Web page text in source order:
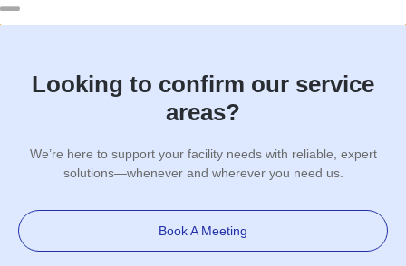
Looking to confirm our service
areas?
We’re here to support your facility needs with reliable, expert
solutions—whenever and wherever you need us.
Book A Meeting